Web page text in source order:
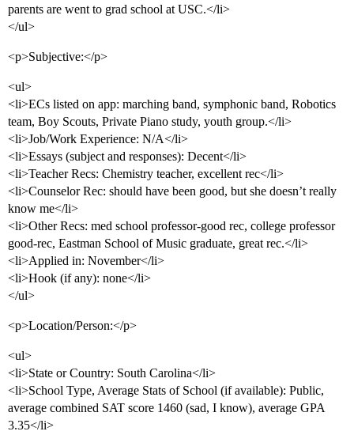
parents are went to grad school at USC.</li>
</ul>
<p>Subjective:</p>
<ul>
<li>ECs listed on app: marching band, symphonic band, Robotics
team, Boy Scouts, Private Piano study, youth group.</li>
<li>Job/Work Experience: N/A</li>
<li>Essays (subject and responses): Decent</li>
<li>Teacher Recs: Chemistry teacher, excellent rec</li>
<li>Counselor Rec: should have been good, but she doesn’t really
know me</li>
<li>Other Recs: med school professor-good rec, college professor
good-rec, Eastman School of Music graduate, great rec.</li>
<li>Applied in: November</li>
<li>Hook (if any): none</li>
</ul>
<p>Location/Person:</p>
<ul>
<li>State or Country: South Carolina</li>
<li>School Type, Average Stats of School (if available): Public,
average combined SAT score 1460 (sad, I know), average GPA
3.35</li>